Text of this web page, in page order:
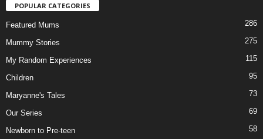
POPULAR CATEGORIES
Featured Mums 286
Mummy Stories 275
My Random Experiences 115
Children 95
Maryanne's Tales 73
Our Series 69
Newborn to Pre-teen 58